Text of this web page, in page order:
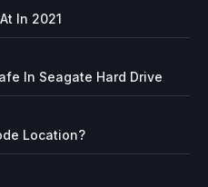
In 2021
In Seagate Hard Drive
Location?